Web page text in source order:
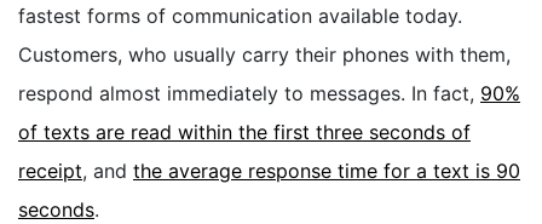
fastest forms of communication available today.
Customers, who usually carry their phones with them,
respond almost immediately to messages. In fact, 90%
of texts are read within the first three seconds of
receipt, and the average response time for a text is 90
seconds.